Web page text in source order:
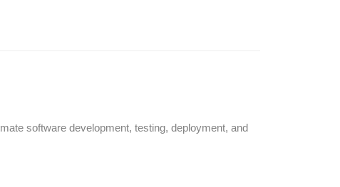
software development, testing, deployment, and